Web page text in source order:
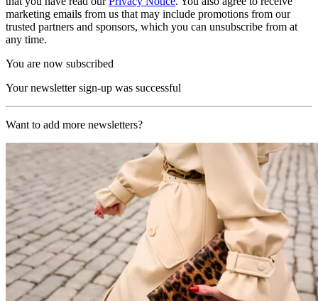
marketing emails from us that may include promotions from our
trusted partners and sponsors, which you can unsubscribe from at
any time.
You are now subscribed
Your newsletter sign-up was successful
Want to add more newsletters?